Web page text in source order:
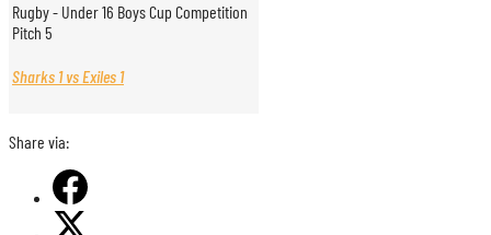
Rugby - Under 16 Boys Cup Competition
Pitch 5
Sharks 1 vs Exiles 1
Share via: